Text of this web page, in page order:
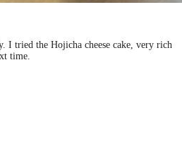
I tried the Hojicha cheese cake, very rich
time.